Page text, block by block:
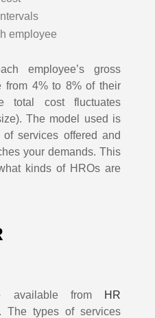
employee
employee’s gross
from 4% to 8% of their
total cost fluctuates
The model used is
services offered and
your demands. This
kinds of HROs are
available from
HR
The types of services